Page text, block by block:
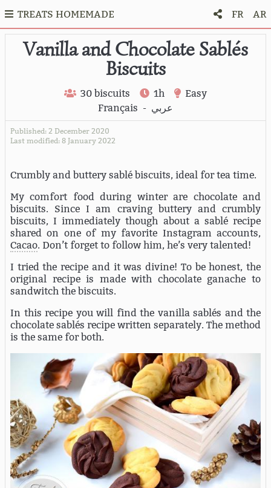
TREATS HOMEMADE FR AR
Vanilla and Chocolate Sablés
Biscuits
30 biscuits 1h
Easy
Français - عربي
Published: 2 December 2020
Last modified: 8 January 2022
Crumbly and buttery sablé biscuits, ideal for tea time.
My comfort food during winter are chocolate and
biscuits. Since I am craving buttery and crumbly
biscuits, I immediately though about a sablé recipe
shared on one of my favorite Instagram accounts,
Cacao. Don’t forget to follow him, he’s very talented!
I tried the recipe and it was divine! To be honest, the
original recipe is made with chocolate ganache to
sandwitch the biscuits.
In this recipe you will find the vanilla sablés and the
chocolate sablés recipe written separately. The method
is the same for both.